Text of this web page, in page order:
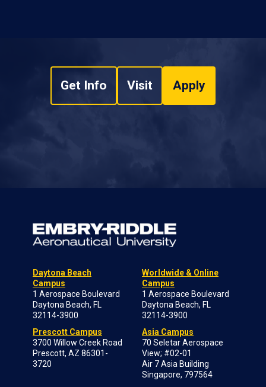
Get Info Visit Apply
Daytona Beach
Campus
1 Aerospace Boulevard
Daytona Beach, FL
32114-3900
Prescott Campus
3700 Willow Creek Road
Prescott, AZ 86301-
3720
Worldwide & Online
Campus
1 Aerospace Boulevard
Daytona Beach, FL
32114-3900
Asia Campus
70 Seletar Aerospace
View; #02-01
Air 7 Asia Building
Singapore, 797564